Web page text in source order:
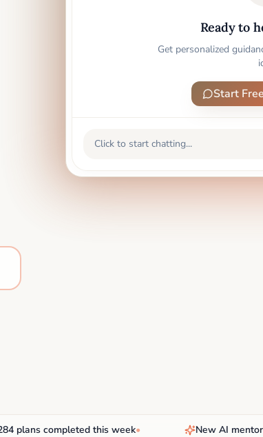
Ready to
Get personalized
Start
Click to start chatting...
completed this week• New AI mentor: